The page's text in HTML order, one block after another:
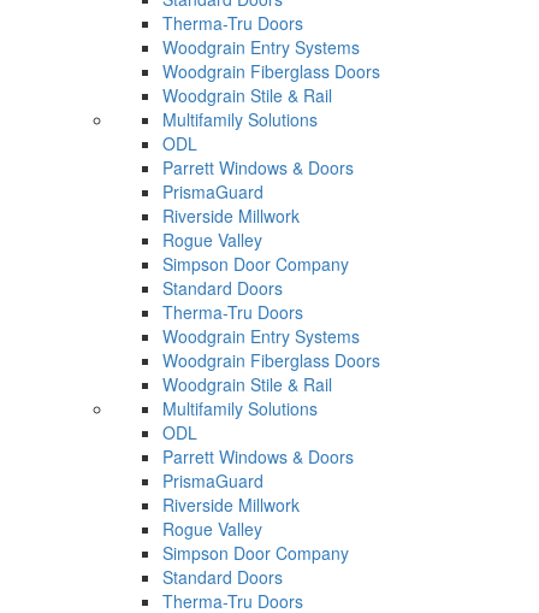
Therma-Tru Doors
Woodgrain Entry Systems
Woodgrain Fiberglass Doors
Woodgrain Stile & Rail
Multifamily Solutions
ODL
Parrett Windows & Doors
PrismaGuard
Riverside Millwork
Rogue Valley
Simpson Door Company
Standard Doors
Therma-Tru Doors
Woodgrain Entry Systems
Woodgrain Fiberglass Doors
Woodgrain Stile & Rail
Multifamily Solutions
ODL
Parrett Windows & Doors
PrismaGuard
Riverside Millwork
Rogue Valley
Simpson Door Company
Standard Doors
Therma-Tru Doors